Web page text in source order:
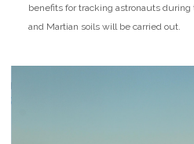
benefits for tracking astronauts
and Martian soils will be carried out.